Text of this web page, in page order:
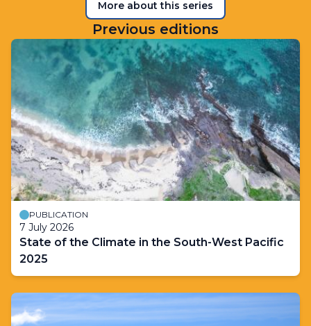
More about this series
Previous editions
PUBLICATION
7 July 2026
State of the Climate in the South-West Pacific
2025